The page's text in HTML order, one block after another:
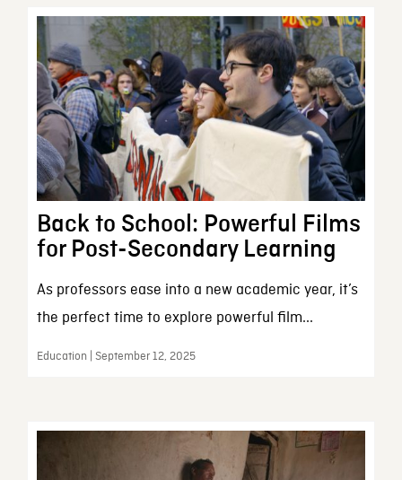
Back to School: Powerful Films
for Post-Secondary Learning
As professors ease into a new academic year, it’s
the perfect time to explore powerful film...
Education | September 12, 2025